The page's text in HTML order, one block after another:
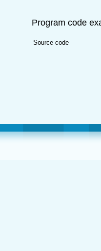
Program code
Source code